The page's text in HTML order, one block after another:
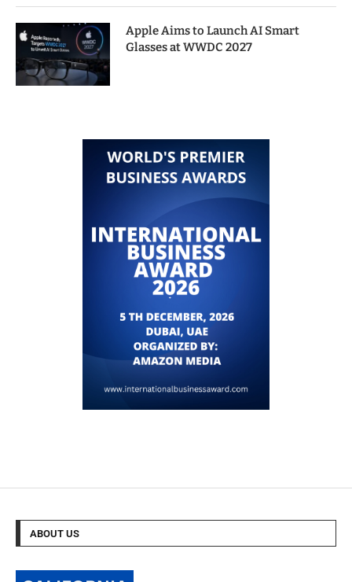
Apple Aims to Launch AI Smart
Glasses at WWDC 2027
ABOUT US